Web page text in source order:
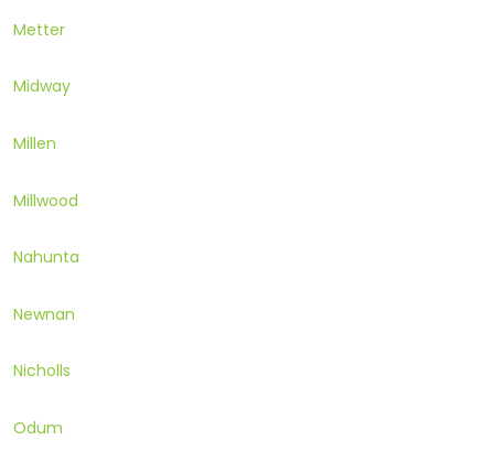
Metter
Midway
Millen
Millwood
Nahunta
Newnan
Nicholls
Odum